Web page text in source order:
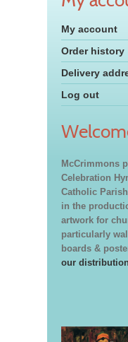
My account
Order history
Delivery
Log out
McCrimmons
Celebration
Catholic
in the
artwork for
particularly
boards &
our